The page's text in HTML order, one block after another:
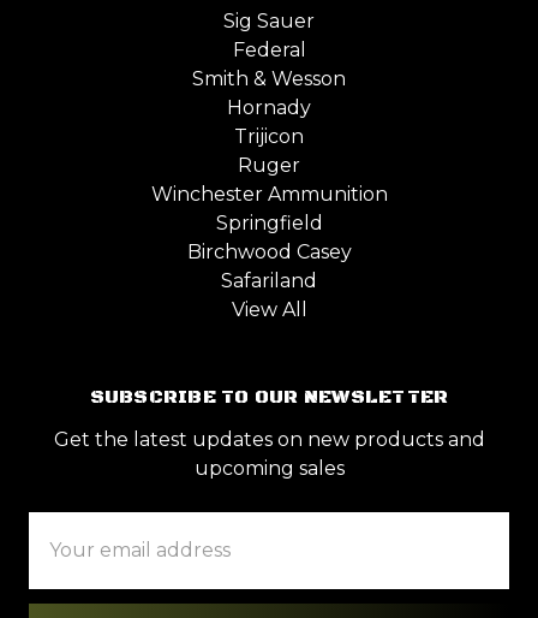
Sig Sauer
Federal
Smith & Wesson
Hornady
Trijicon
Ruger
Winchester Ammunition
Springfield
Birchwood Casey
Safariland
View All
SUBSCRIBE TO OUR NEWSLETTER
Get the latest updates on new products and
upcoming sales
Address